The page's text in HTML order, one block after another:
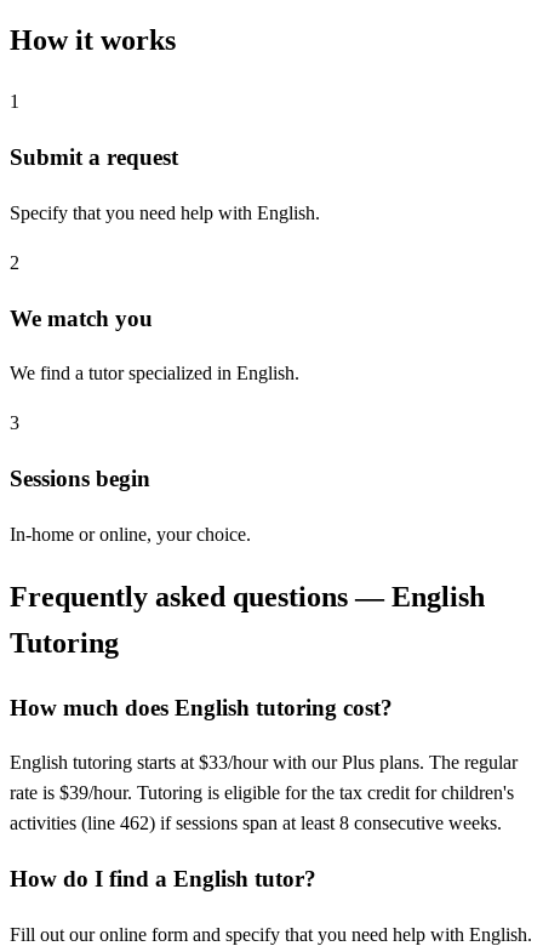
How it works
1
Submit a request
Specify that you need help with English.
2
We match you
We find a tutor specialized in English.
3
Sessions begin
In-home or online, your choice.
Frequently asked questions — English
Tutoring
How much does English tutoring cost?
English tutoring starts at $33/hour with our Plus plans. The regular
rate is $39/hour. Tutoring is eligible for the tax credit for children's
activities (line 462) if sessions span at least 8 consecutive weeks.
How do I find a English tutor?
Fill out our online form and specify that you need help with English.